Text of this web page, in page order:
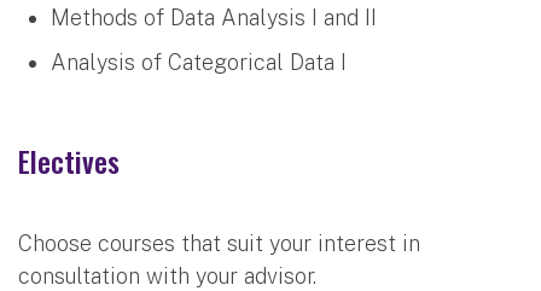
Methods of Data Analysis I and II
Analysis of Categorical Data I
Electives
Choose courses that suit your interest in
consultation with your advisor.